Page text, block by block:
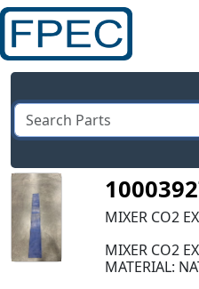
MIXER CO2
MIXER CO2
MATERIAL: